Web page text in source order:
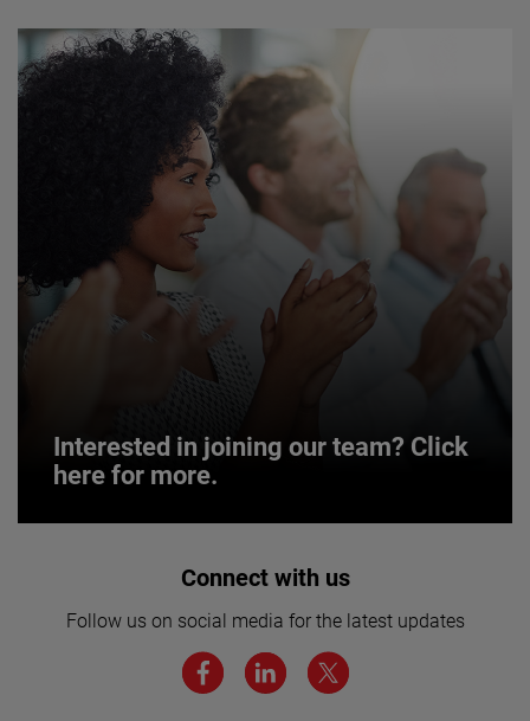
Interested in joining our team? Click
here for more.
Interested in joining our team? Click
We believe a diverse workforce and inclusive
environment are critical to AMETEK’s success.
Connect with us
Follow us on social media for the latest updates